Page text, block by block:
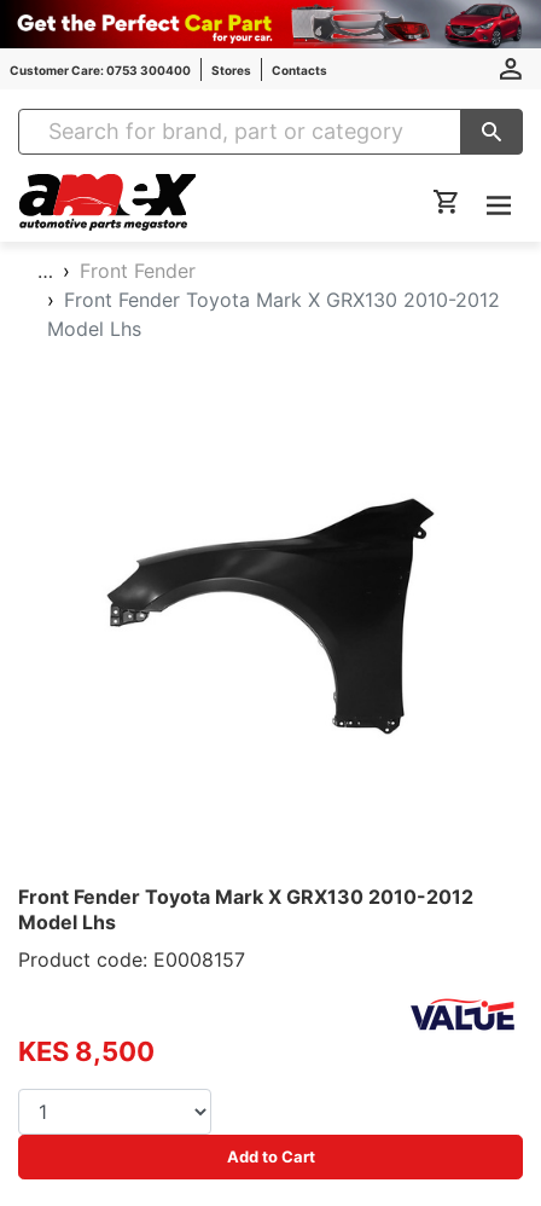
Customer Care: 0753 300400 Stores Contacts
Amex Auto Parts
…
Front Fender
Front Fender Toyota Mark X GRX130 2010-2012
Model Lhs
Front Fender Toyota Mark X GRX130 2010-2012
Model Lhs
Product code: E0008157
KES 8,500
Add to Cart